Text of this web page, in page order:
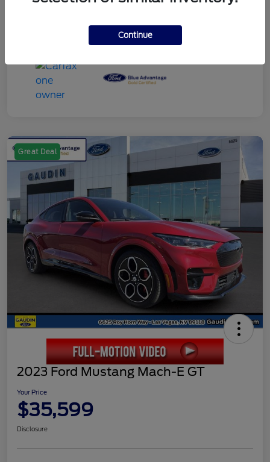
Great Deal
2023 Ford Mustang Mach-E GT
Your Price
$35,599
Disclosure
Continue